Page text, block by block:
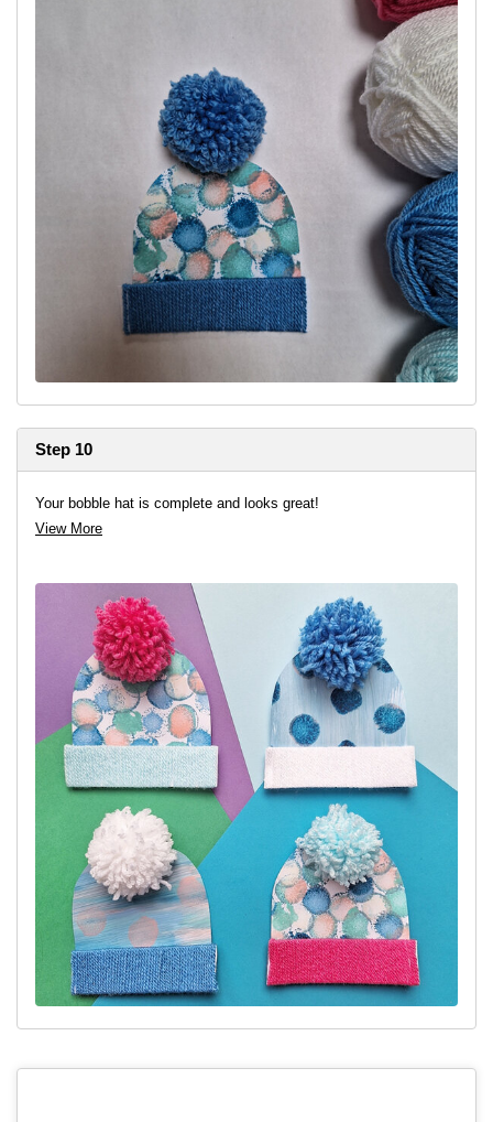
Step 10
Your bobble hat is complete and looks great!
View More